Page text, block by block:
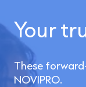
Your
These
NOVIPRO.